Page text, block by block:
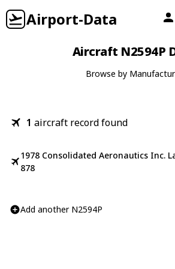
Airport-Data
Aircraft N2594P
Browse by
1 aircraft record found
1978 Consolidated Aeronautics Inc.
878
Add another N2594P